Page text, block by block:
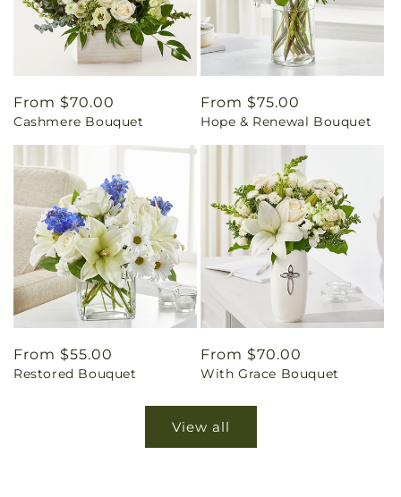
Regular
price
From $70.00
Cashmere Bouquet
Regular
price
From $75.00
Hope & Renewal Bouquet
Regular
price
From $55.00
Restored Bouquet
Regular
price
From $70.00
With Grace Bouquet
View all